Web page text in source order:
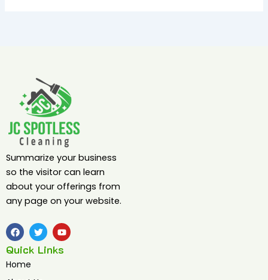
Quick Links
Home
Summarize your business
so the visitor can learn
about your offerings from
any page on your website.
F
a
e
b
T
w
i
t
Y
o
t